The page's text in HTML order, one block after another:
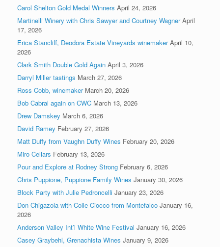
Carol Shelton Gold Medal Winners April 24, 2026
Martinelli Winery with Chris Sawyer and Courtney Wagner April
17, 2026
Erica Stancliff, Deodora Estate Vineyards winemaker April 10,
2026
Clark Smith Double Gold Again April 3, 2026
Darryl Miller tastings March 27, 2026
Ross Cobb, winemaker March 20, 2026
Bob Cabral again on CWC March 13, 2026
Drew Damskey March 6, 2026
David Ramey February 27, 2026
Matt Duffy from Vaughn Duffy Wines February 20, 2026
Miro Cellars February 13, 2026
Pour and Explore at Rodney Strong February 6, 2026
Chris Puppione, Puppione Family Wines January 30, 2026
Block Party with Julie Pedroncelli January 23, 2026
Don Chigazola with Colle Ciocco from Montefalco January 16,
2026
Anderson Valley Int’l White Wine Festival January 16, 2026
Casey Graybehl, Grenachista Wines January 9, 2026